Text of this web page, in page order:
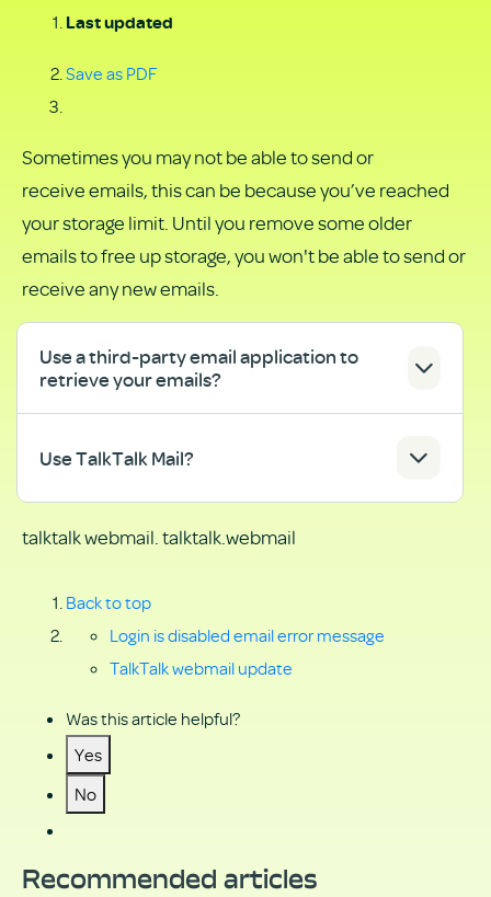
Last updated
Save as PDF
Sometimes you may not be able to send or
receive emails, this can be because you’ve reached
your storage limit. Until you remove some older
emails to free up storage, you won't be able to send or
receive any new emails.
Use a third-party email application to
retrieve your emails?
Use TalkTalk Mail?
talktalk webmail. talktalk.webmail
Back to top
Login is disabled email error message
TalkTalk webmail update
Was this article helpful?
Yes
No
Recommended articles